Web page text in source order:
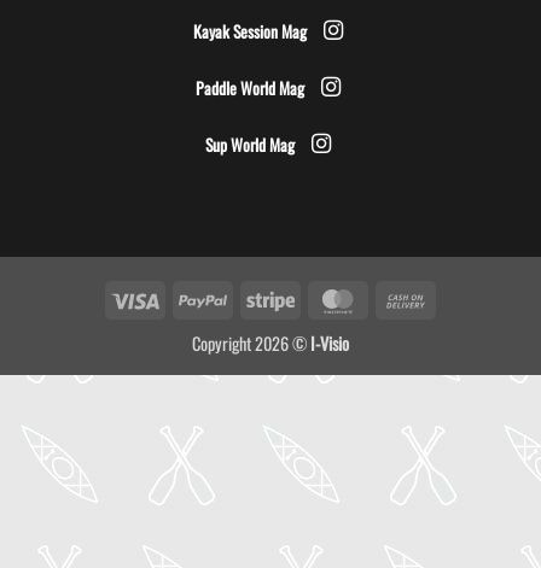
Kayak Session Mag
Paddle World Mag
Sup World Mag
Visa PayPal Stripe MasterCard
Copyright 2026 ©I-Visio